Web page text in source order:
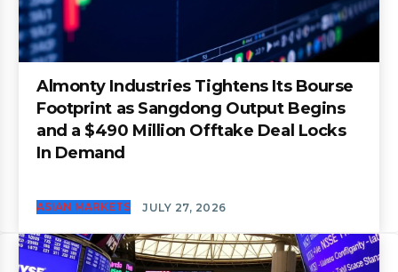
Almonty Industries Tightens Its Bourse
Footprint as Sangdong Output Begins
and a $490 Million Offtake Deal Locks
In Demand
ASIAN MARKETS JULY 27, 2026